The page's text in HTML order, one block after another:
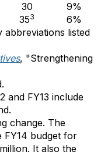
30
9%
353
6%
abbreviations listed
, "Strengthening
and FY13 include
change. The
FY14 budget for
It also the